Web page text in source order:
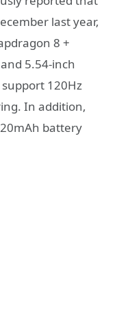
last year,
8 +
5.54-inch
120Hz
In addition,
battery